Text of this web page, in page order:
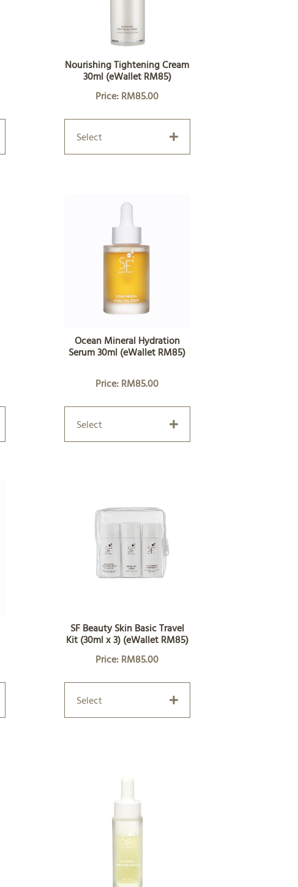
Nourishing Tightening Cream
30ml (eWallet RM85)
Price: RM85.00
Select
Ocean Mineral Hydration
Serum 30ml (eWallet RM85)
Price: RM85.00
Select
SF Beauty Skin Basic Travel
Kit (30ml x 3) (eWallet RM85)
Price: RM85.00
Select